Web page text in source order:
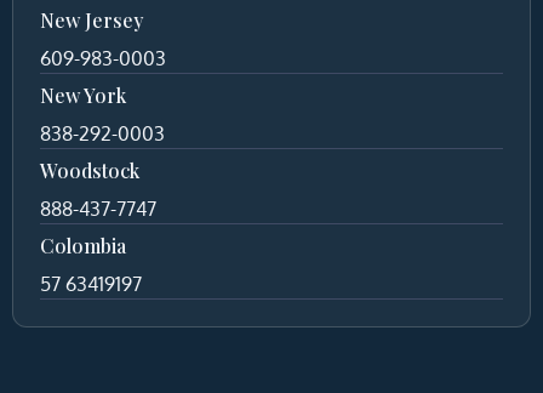
New Jersey
609-983-0003
New York
838-292-0003
Woodstock
888-437-7747
Colombia
57 63419197